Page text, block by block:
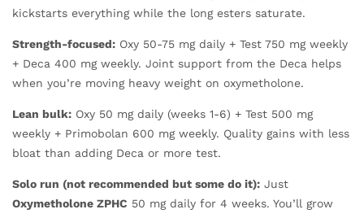
kickstarts everything while the long esters saturate.
Strength-focused: Oxy 50-75 mg daily + Test 750 mg weekly
+ Deca 400 mg weekly. Joint support from the Deca helps
when you’re moving heavy weight on oxymetholone.
Lean bulk: Oxy 50 mg daily (weeks 1-6) + Test 500 mg
weekly + Primobolan 600 mg weekly. Quality gains with less
bloat than adding Deca or more test.
Solo run (not recommended but some do it): Just
Oxymetholone ZPHC 50 mg daily for 4 weeks. You’ll grow